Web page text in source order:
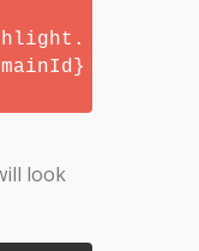
look